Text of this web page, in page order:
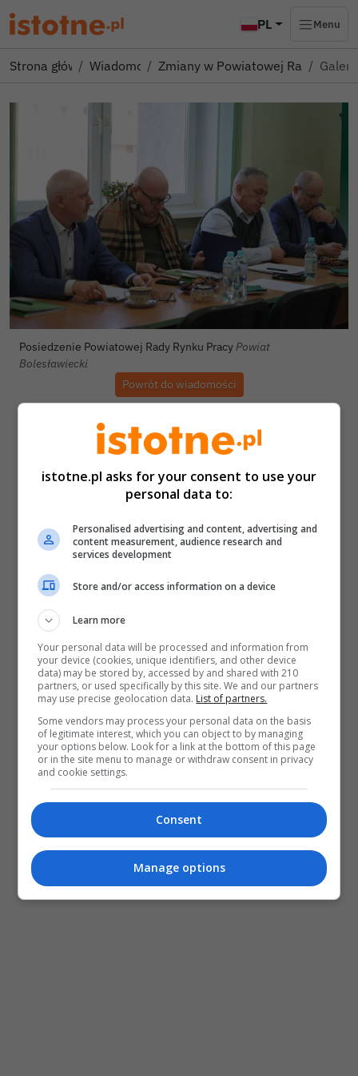
PL Menu
Strona głównaWiadomościZmiany w Powiatowej Radzie
Posiedzenie Powiatowej Rady Rynku Pracy Autor zdjęcia:
Powiat
Bolesławiecki
Powrót do wiadomości
istotne.pl asks for your consent to use your
personal data to:
Personalised advertising and content, advertising and
content measurement, audience research and
services development
Store and/or access information on a device
Learn more
Your personal data will be processed and information from
your device (cookies, unique identifiers, and other device
data) may be stored by, accessed by and shared with 210
partners, or used specifically by this site. We and our partners
may use precise geolocation data. List of partners.
Some vendors may process your personal data on the basis
of legitimate interest, which you can object to by managing
your options below. Look for a link at the bottom of this page
or in the site menu to manage or withdraw consent in privacy
and cookie settings.
Consent
Manage options